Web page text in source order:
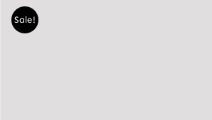
Sale!